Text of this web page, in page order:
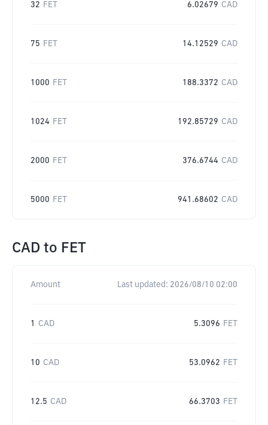
32 FET 6.02679 CAD
75 FET 14.12529 CAD
1000 FET 188.3372 CAD
1024 FET 192.85729 CAD
2000 FET 376.6744 CAD
5000 FET 941.68602 CAD
CAD to FET
Amount Last updated: 2026/08/10 02:00
1 CAD 5.3096 FET
10 CAD 53.0962 FET
12.5 CAD 66.3703 FET